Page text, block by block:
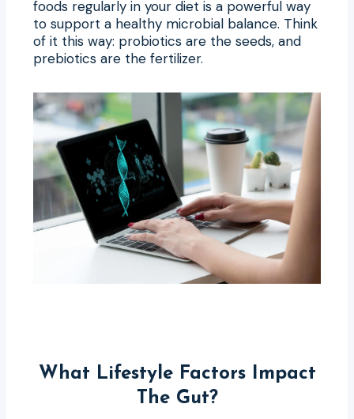
foods regularly in your diet is a powerful way
to support a healthy microbial balance. Think
of it this way: probiotics are the seeds, and
prebiotics are the fertilizer.
What Lifestyle Factors Impact
The Gut?